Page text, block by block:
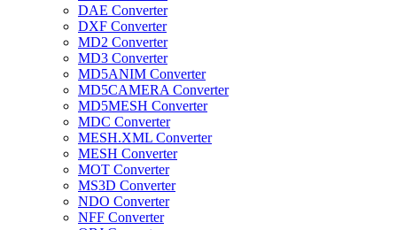
DAE Converter
DXF Converter
MD2 Converter
MD3 Converter
MD5ANIM Converter
MD5CAMERA Converter
MD5MESH Converter
MDC Converter
MESH.XML Converter
MESH Converter
MOT Converter
MS3D Converter
NDO Converter
NFF Converter